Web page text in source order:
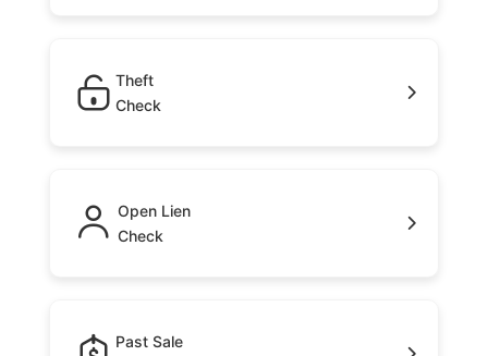
Theft
Check
Open Lien
Check
Past Sale